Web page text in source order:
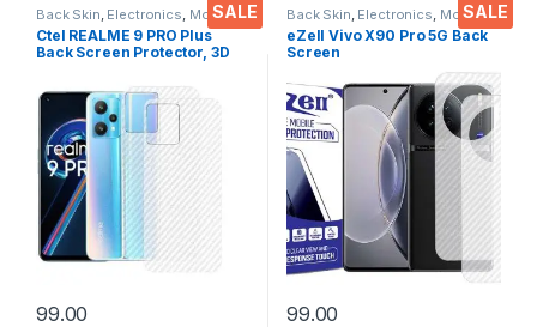
SALE
Back Skin Electronics Mobile
Accessories
Ctel REALME 9 PRO Plus
Back Screen Protector, 3D
Ultra-Thin Protective Film (2
Packs) Transparent Back
Cover with Dry & Wet Wipes
99.00
SALE
Back Skin Electronics Mobile
Accessories
eZell Vivo X90 Pro 5G Back
Screen
Protector(Transparent), 3D
Back Skin Carbon Fiber
Ultra-Thin Protective Film (2
Packs) Transparent Back
Cover with Wet and Dry
Wipes
99.00